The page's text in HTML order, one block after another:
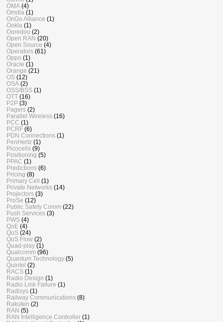
OMA (4)
Omdia (1)
OnGo Alliance (1)
Ookla (1)
Ooredoo (2)
Open RAN (20)
Open Source (4)
Operators (61)
Oppo (1)
Oracle (1)
Orange (21)
OS (12)
OSA (2)
OSS/BSS (1)
OTT (16)
P2P (3)
Pagers (2)
Parallel Wireless (16)
PCC (1)
PCRF (6)
PDN Connections (1)
PenHertz (1)
Picocells (9)
Positioning (5)
PPAC (1)
Predictions (6)
Pricing (8)
Primary Cell (1)
Private Networks (14)
Projectors (3)
ProSe (12)
Public Safety Comm (22)
Push Services (3)
PWS (4)
QoE (4)
QoS (24)
QoS Flow (2)
Quad-play (1)
Qualcomm (96)
Quantum Technology (5)
Quintel (2)
RACS (1)
Radio Design (1)
Radio Link Failure (1)
Radisys (1)
Railway Communications (8)
Rakuten (2)
RAN (5)
RAN Intelligence Controller (1)